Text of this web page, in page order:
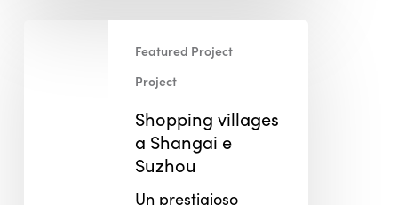
Featured Project
Project
Shopping villages
a Shangai e
Suzhou
Un prestigioso